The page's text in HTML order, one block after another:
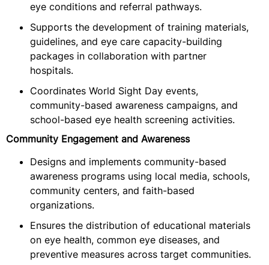
eye conditions and referral pathways.
Supports the development of training materials,
guidelines, and eye care capacity-building
packages in collaboration with partner
hospitals.
Coordinates World Sight Day events,
community-based awareness campaigns, and
school-based eye health screening activities.
Community Engagement and Awareness
Designs and implements community-based
awareness programs using local media, schools,
community centers, and faith-based
organizations.
Ensures the distribution of educational materials
on eye health, common eye diseases, and
preventive measures across target communities.